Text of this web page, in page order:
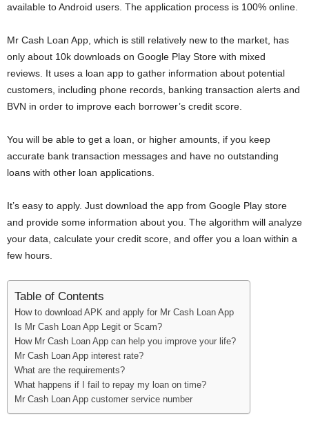
available to Android users. The application process is 100% online.
Mr Cash Loan App, which is still relatively new to the market, has
only about 10k downloads on Google Play Store with mixed
reviews. It uses a loan app to gather information about potential
customers, including phone records, banking transaction alerts and
BVN in order to improve each borrower’s credit score.
You will be able to get a loan, or higher amounts, if you keep
accurate bank transaction messages and have no outstanding
loans with other loan applications.
It’s easy to apply. Just download the app from Google Play store
and provide some information about you. The algorithm will analyze
your data, calculate your credit score, and offer you a loan within a
few hours.
Table of Contents
How to download APK and apply for Mr Cash Loan App
Is Mr Cash Loan App Legit or Scam?
How Mr Cash Loan App can help you improve your life?
Mr Cash Loan App interest rate?
What are the requirements?
What happens if I fail to repay my loan on time?
Mr Cash Loan App customer service number